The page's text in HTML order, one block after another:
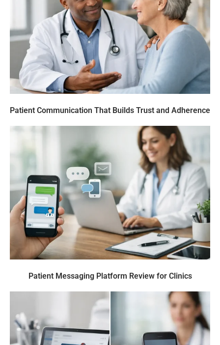
Patient Communication That Builds Trust and Adherence
Patient Messaging Platform Review for Clinics